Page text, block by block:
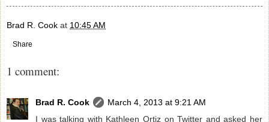
Brad R. Cook at 10:45 AM
Share
1 comment:
Brad R. Cook
March 4, 2013 at 9:21 AM
I was talking with Kathleen Ortiz on Twitter and asked her